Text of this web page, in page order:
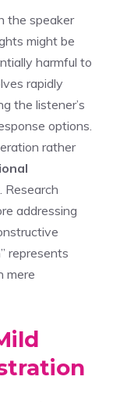
the speaker
might be
harmful to
rapidly
the listener’s
options.
rather
. Research
addressing
represents
mere